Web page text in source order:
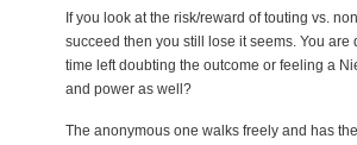
If you look at the risk/reward of touting vs.
succeed then you still lose it seems. You
time left doubting the outcome or feeling a
and power as well?
The anonymous one walks freely and has